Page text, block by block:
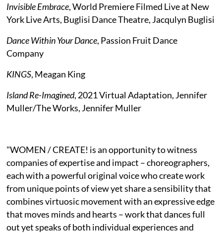
Invisible Embrace, World Premiere Filmed Live at New
York Live Arts, Buglisi Dance Theatre, Jacqulyn Buglisi
Dance Within Your Dance, Passion Fruit Dance
Company
KINGS, Meagan King
Island Re-Imagined, 2021 Virtual Adaptation, Jennifer
Muller/The Works, Jennifer Muller
"WOMEN / CREATE! is an opportunity to witness
companies of expertise and impact – choreographers,
each with a powerful original voice who create work
from unique points of view yet share a sensibility that
combines virtuosic movement with an expressive edge
that moves minds and hearts – work that dances full
out yet speaks of both individual experiences and